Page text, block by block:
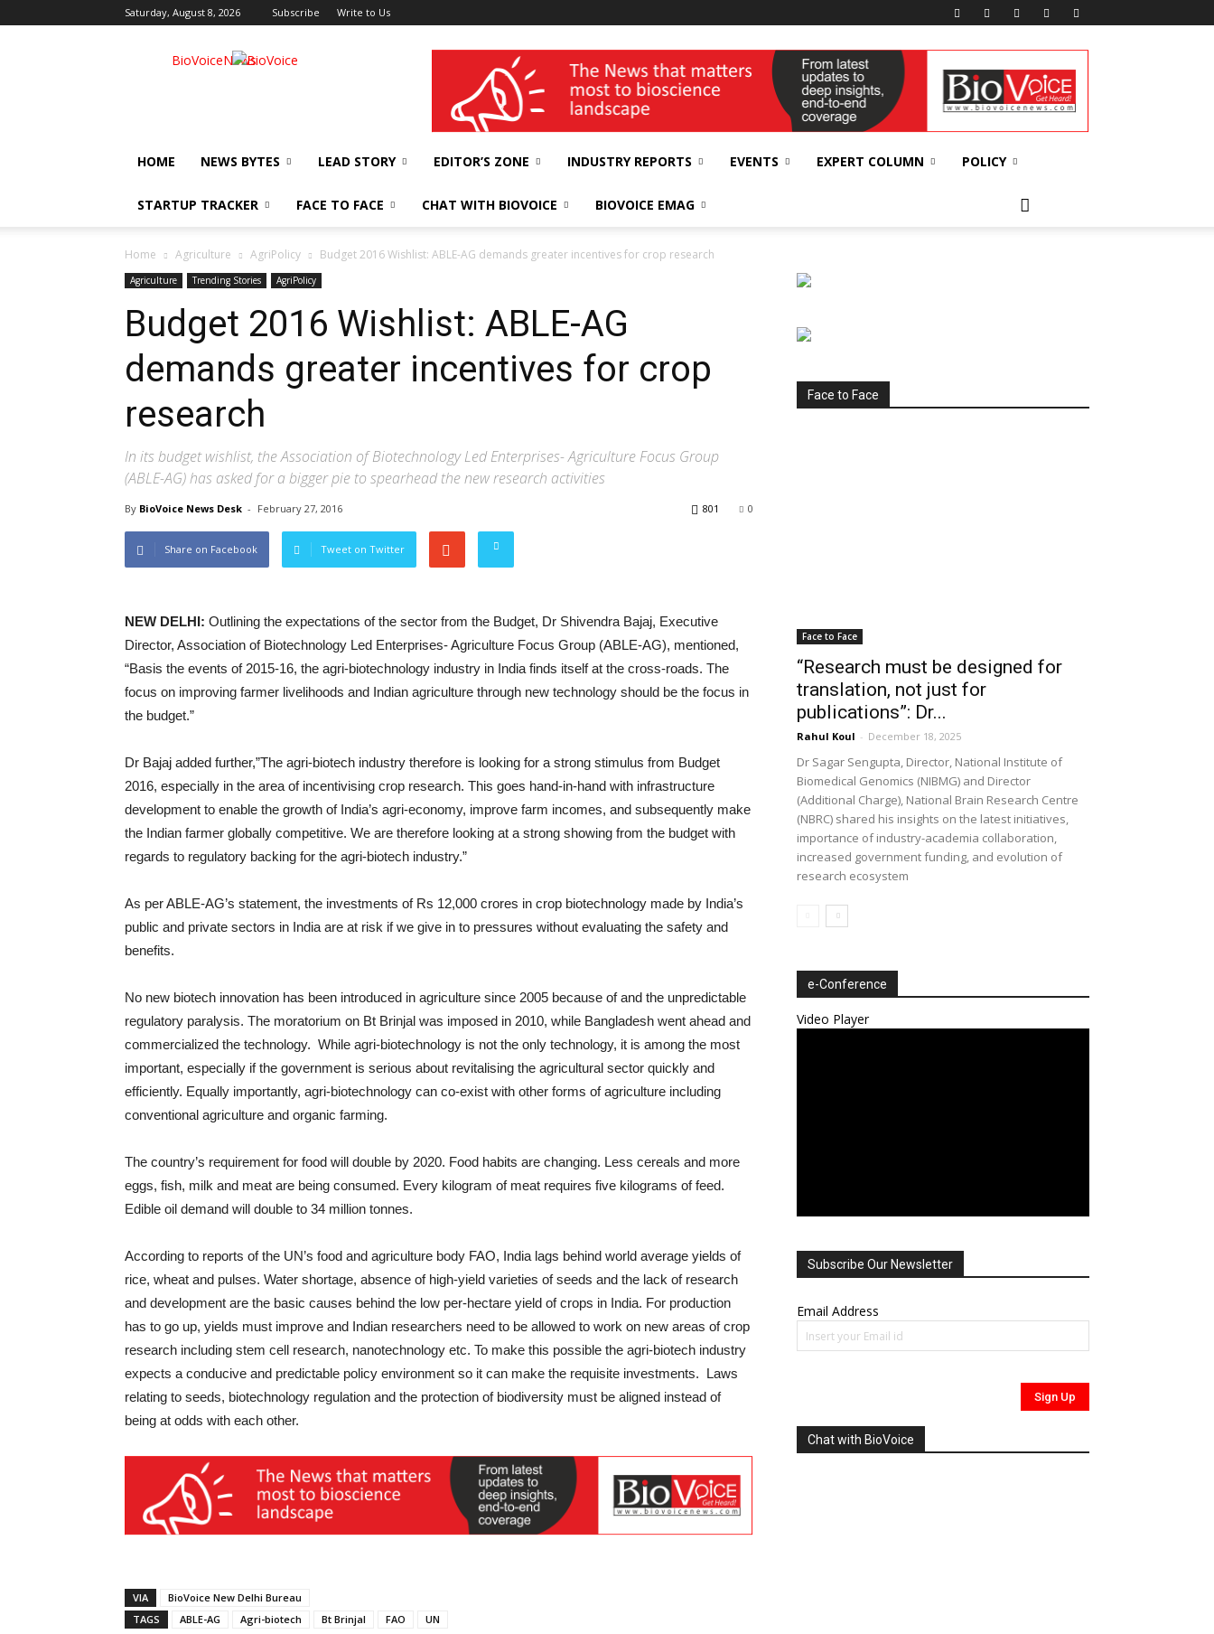
Saturday, August 8, 2026 Subscribe Write to Us
BioVoiceNews wellness India Expo
HOME NEWS BYTES LEAD STORY EDITOR’S ZONE INDUSTRY REPORTS EVENTS EXPERT COLUMN POLICY
STARTUP TRACKER FACE TO FACE CHAT WITH BIOVOICE BIOVOICE EMAG
Home Agriculture AgriPolicy Budget 2016 Wishlist: ABLE-AG demands greater incentives for crop research
Agriculture Trending Stories AgriPolicy
Budget 2016 Wishlist: ABLE-AG
demands greater incentives for crop
research
In its budget wishlist, the Association of Biotechnology Led Enterprises- Agriculture Focus Group
(ABLE-AG) has asked for a bigger pie to spearhead the new research activities
By BioVoice News Desk - February 27, 2016 0
801
Share on Facebook Tweet on Twitter
NEW DELHI: Outlining the expectations of the sector from the Budget, Dr Shivendra Bajaj, Executive
Director, Association of Biotechnology Led Enterprises- Agriculture Focus Group (ABLE-AG), mentioned,
“Basis the events of 2015-16, the agri-biotechnology industry in India finds itself at the cross-roads. The
focus on improving farmer livelihoods and Indian agriculture through new technology should be the focus in
the budget.”
Dr Bajaj added further,”The agri-biotech industry therefore is looking for a strong stimulus from Budget
2016, especially in the area of incentivising crop research. This goes hand-in-hand with infrastructure
development to enable the growth of India’s agri-economy, improve farm incomes, and subsequently make
the Indian farmer globally competitive. We are therefore looking at a strong showing from the budget with
regards to regulatory backing for the agri-biotech industry.”
As per ABLE-AG’s statement, the investments of Rs 12,000 crores in crop biotechnology made by India’s
public and private sectors in India are at risk if we give in to pressures without evaluating the safety and
benefits.
No new biotech innovation has been introduced in agriculture since 2005 because of and the unpredictable
regulatory paralysis. The moratorium on Bt Brinjal was imposed in 2010, while Bangladesh went ahead and
commercialized the technology. While agri-biotechnology is not the only technology, it is among the most
important, especially if the government is serious about revitalising the agricultural sector quickly and
efficiently. Equally importantly, agri-biotechnology can co-exist with other forms of agriculture including
conventional agriculture and organic farming.
The country’s requirement for food will double by 2020. Food habits are changing. Less cereals and more
eggs, fish, milk and meat are being consumed. Every kilogram of meat requires five kilograms of feed.
Edible oil demand will double to 34 million tonnes.
According to reports of the UN’s food and agriculture body FAO, India lags behind world average yields of
rice, wheat and pulses. Water shortage, absence of high-yield varieties of seeds and the lack of research
and development are the basic causes behind the low per-hectare yield of crops in India. For production
has to go up, yields must improve and Indian researchers need to be allowed to work on new areas of crop
research including stem cell research, nanotechnology etc. To make this possible the agri-biotech industry
expects a conducive and predictable policy environment so it can make the requisite investments. Laws
relating to seeds, biotechnology regulation and the protection of biodiversity must be aligned instead of
being at odds with each other.
VIA
BioVoice New Delhi Bureau
TAGS
ABLE-AG Agri-biotech Bt Brinjal FAO UN
Face to Face
Face to Face
“Research must be designed for
translation, not just for
publications”: Dr...
Rahul Koul - December 18, 2025
Dr Sagar Sengupta, Director, National Institute of
Biomedical Genomics (NIBMG) and Director
(Additional Charge), National Brain Research Centre
(NBRC) shared his insights on the latest initiatives,
importance of industry-academia collaboration,
increased government funding, and evolution of
research ecosystem
e-Conference
Video Player
Subscribe Our Newsletter
Email Address
Chat with BioVoice